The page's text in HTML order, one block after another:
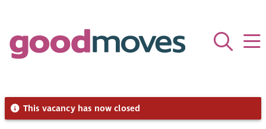
This vacancy has now closed